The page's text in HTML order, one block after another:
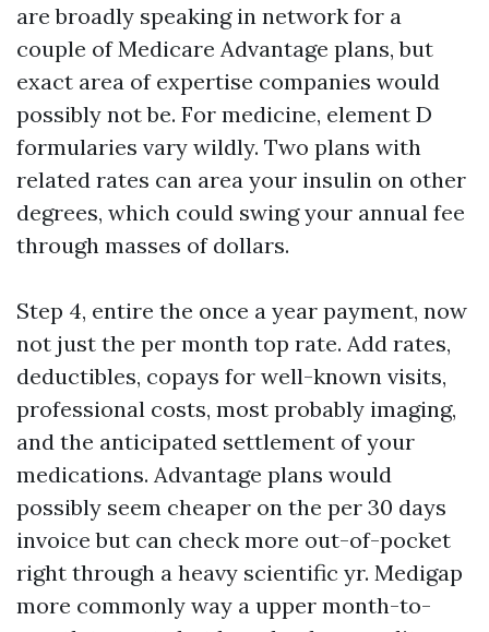
are broadly speaking in network for a
couple of Medicare Advantage plans, but
exact area of expertise companies would
possibly not be. For medicine, element D
formularies vary wildly. Two plans with
related rates can area your insulin on other
degrees, which could swing your annual fee
through masses of dollars.
Step 4, entire the once a year payment, now
not just the per month top rate. Add rates,
deductibles, copays for well-known visits,
professional costs, most probably imaging,
and the anticipated settlement of your
medications. Advantage plans would
possibly seem cheaper on the per 30 days
invoice but can check more out-of-pocket
right through a heavy scientific yr. Medigap
more commonly way a upper month-to-